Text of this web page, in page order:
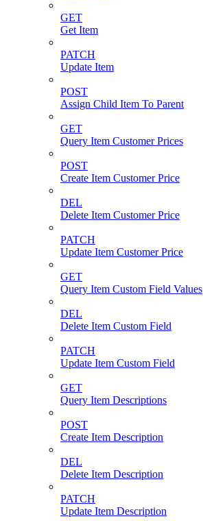
GET
Get Item
PATCH
Update Item
POST
Assign Child Item To Parent
GET
Query Item Customer Prices
POST
Create Item Customer Price
DEL
Delete Item Customer Price
PATCH
Update Item Customer Price
GET
Query Item Custom Field Values
DEL
Delete Item Custom Field
PATCH
Update Item Custom Field
GET
Query Item Descriptions
POST
Create Item Description
DEL
Delete Item Description
PATCH
Update Item Description